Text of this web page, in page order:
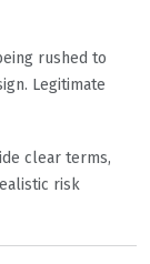
rushed to
Legitimate
clear terms,
risk